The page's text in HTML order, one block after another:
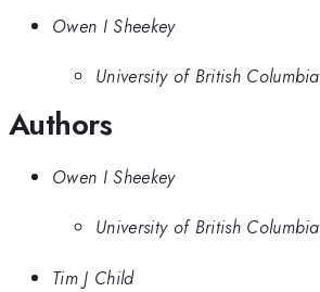
Owen I Sheekey
University of British Columbia
Authors
Owen I Sheekey
University of British Columbia
Tim J Child